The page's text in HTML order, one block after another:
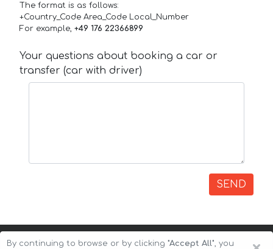
The format is as follows:
+Country_Code Area_Code Local_Number
For example, +49 176 22366899
Your questions about booking a car or
transfer (car with driver)
SEND
By continuing to browse or by clicking "Accept All", you